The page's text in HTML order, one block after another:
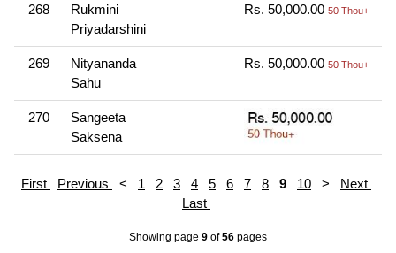
268
Rukmini
Priyadarshini
Rs. 50,000.00 50 Thou+
269
Nityananda
Sahu
Rs. 50,000.00 50 Thou+
270
Sangeeta
Saksena
First Previous < 1 2 3 4 5 6 7 8 9 10 > Next
Last
Showing page 9 of56 pages